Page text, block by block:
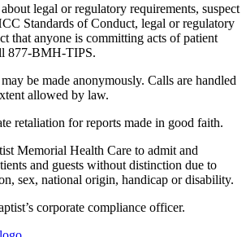
legal or regulatory requirements, suspect
Standards of Conduct, legal or regulatory
that anyone is committing acts of patient
877-BMH-TIPS.
be made anonymously. Calls are handled
allowed by law.
retaliation for reports made in good faith.
Memorial Health Care to admit and
and guests without distinction due to
sex, national origin, handicap or disability.
corporate compliance officer.